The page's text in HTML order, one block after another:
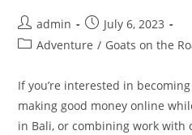
Post
author:
admin
Post
published:
July 6, 2023
PostAdventure / Goats on the
If you’re interested in
making good money online
in Bali, or combining work with